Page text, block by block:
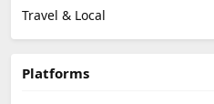
Travel & Local
Platforms